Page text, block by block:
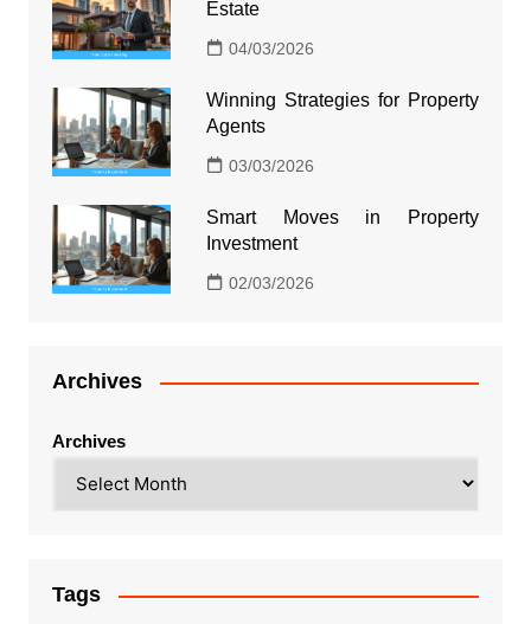
Estate
04/03/2026
Winning Strategies for Property
Agents
03/03/2026
Smart Moves in Property
Investment
02/03/2026
Archives
Archives
Tags